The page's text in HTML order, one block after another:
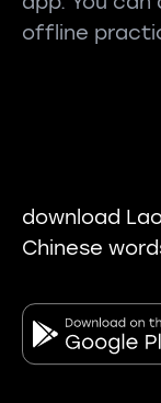
offline
download
Chinese